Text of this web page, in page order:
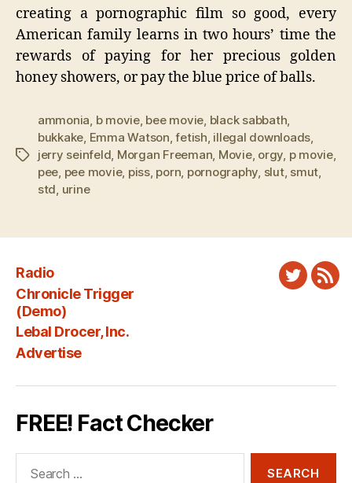
creating a pornographic film so good, every
American family learns in two hours’ time the
rewards of paying for her precious golden
honey showers, or pay the blue price of balls.
Tags
ammonia, b movie, bee movie, black sabbath,
bukkake, Emma Watson,fetish, illegal downloads,
jerry seinfeld, Morgan Freeman, Movie, orgy, p movie,
pee, pee movie, piss, porn, pornography, slut, smut,
std, urine
Radio
Chronicle Trigger
(Demo)
Lebal Drocer, Inc.
Advertise
Twitter
FREE! Fact Checker